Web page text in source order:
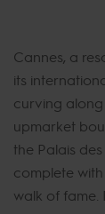
Cannes, a
its
curving along
upmarket
the Palais
complete
walk of fame.